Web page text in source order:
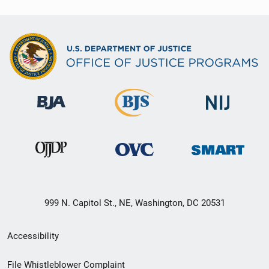
999 N. Capitol St., NE, Washington, DC 20531
Secondary
Footer
Accessibility
File Whistleblower Complaint